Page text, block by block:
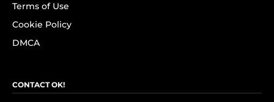
Terms of Use
Cookie Policy
DMCA
CONTACT OK!